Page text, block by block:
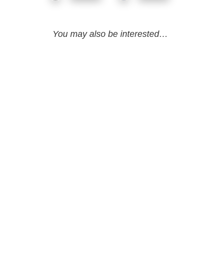
You may also be interested…